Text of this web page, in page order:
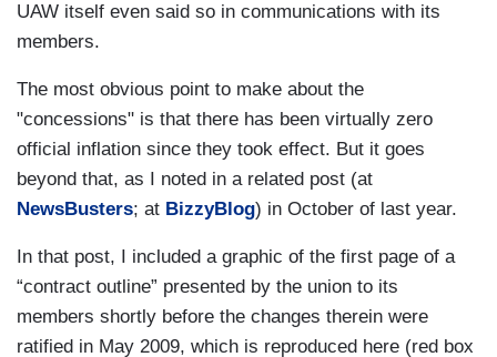
UAW itself even said so in communications with its
members.
The most obvious point to make about the
"concessions" is that there has been virtually zero
official inflation since they took effect. But it goes
beyond that, as I noted in a related post (at
NewsBusters; at BizzyBlog) in October of last year.
In that post, I included a graphic of the first page of a
“contract outline” presented by the union to its
members shortly before the changes therein were
ratified in May 2009, which is reproduced here (red box